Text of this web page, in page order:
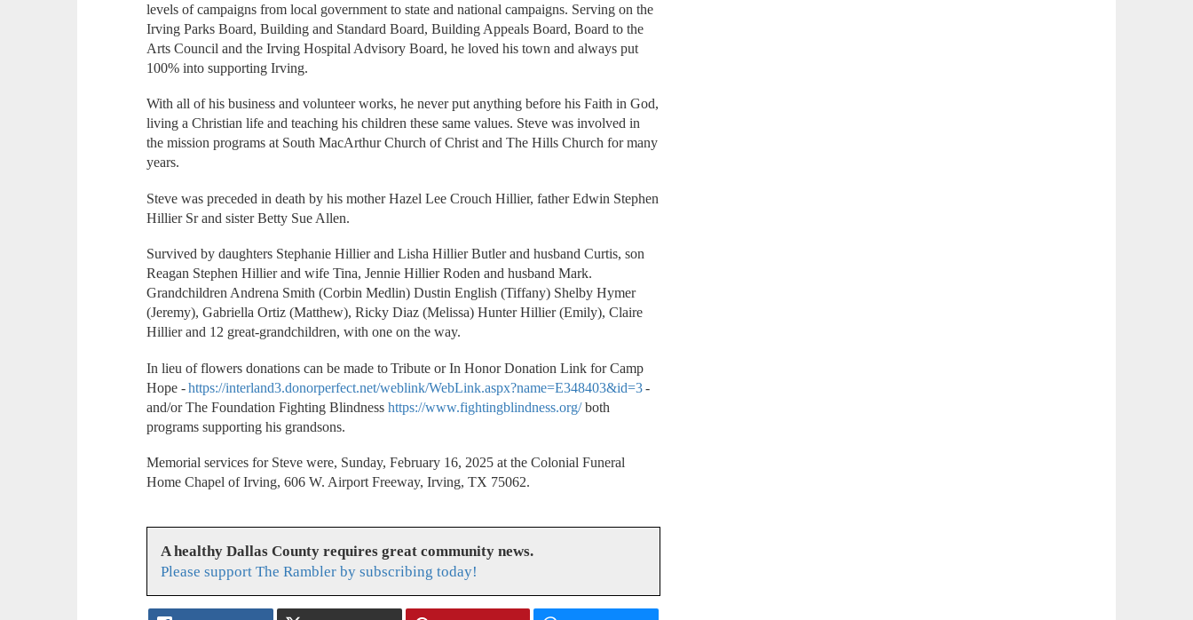
levels of campaigns from local government to state and national campaigns. Serving on the
Irving Parks Board, Building and Standard Board, Building Appeals Board, Board to the
Arts Council and the Irving Hospital Advisory Board, he loved his town and always put
100% into supporting Irving.
With all of his business and volunteer works, he never put anything before his Faith in God,
living a Christian life and teaching his children these same values. Steve was involved in
the mission programs at South MacArthur Church of Christ and The Hills Church for many
years.
Steve was preceded in death by his mother Hazel Lee Crouch Hillier, father Edwin Stephen
Hillier Sr and sister Betty Sue Allen.
Survived by daughters Stephanie Hillier and Lisha Hillier Butler and husband Curtis, son
Reagan Stephen Hillier and wife Tina, Jennie Hillier Roden and husband Mark.
Grandchildren Andrena Smith (Corbin Medlin) Dustin English (Tiffany) Shelby Hymer
(Jeremy), Gabriella Ortiz (Matthew), Ricky Diaz (Melissa) Hunter Hillier (Emily), Claire
Hillier and 12 great-grandchildren, with one on the way.
In lieu of flowers donations can be made to Tribute or In Honor Donation Link for Camp
Hope -https://interland3.donorperfect.net/weblink/WebLink.aspx?name=E348403&id=3-
and/or The Foundation Fighting Blindnesshttps://www.fightingblindness.org/both
programs supporting his grandsons.
Memorial services for Steve were, Sunday, February 16, 2025 at the Colonial Funeral
Home Chapel of Irving, 606 W. Airport Freeway, Irving, TX 75062.
A healthy Dallas County requires great community news.
Please support The Rambler by subscribing today!